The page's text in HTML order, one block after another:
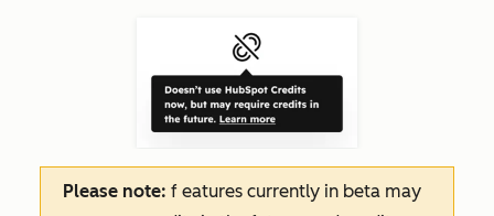
Please note: f eatures currently in beta may